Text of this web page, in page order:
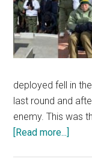
deployed fell in
last round and
enemy. This was
[Read more...]